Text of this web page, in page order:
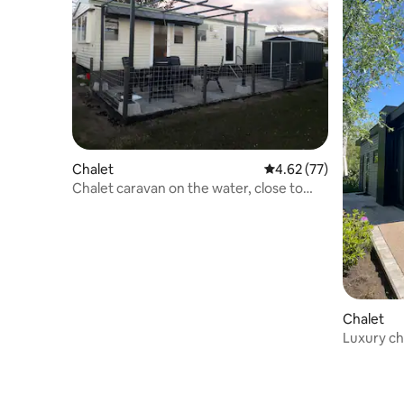
Chalet 4.62 out of 5 average
4.62 (77)
Chalet caravan on the water, close to
Chalet
Luxury